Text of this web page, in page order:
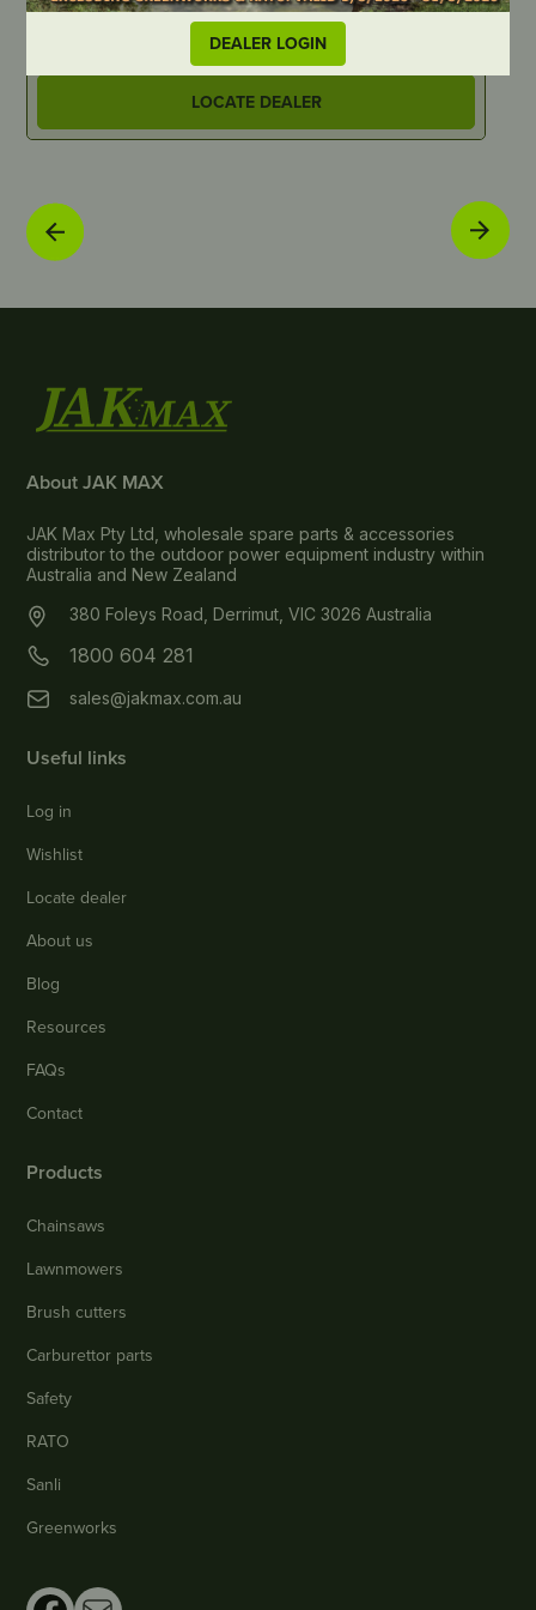
DEALER LOGIN
LOCATE DEALER
About JAK MAX
JAK Max Pty Ltd, wholesale spare parts & accessories
distributor to the outdoor power equipment industry within
Australia and New Zealand
380 Foleys Road, Derrimut, VIC 3026 Australia
1800 604 281
sales@jakmax.com.au
Useful links
Log in
Wishlist
Locate dealer
About us
Blog
Resources
FAQs
Contact
Products
Chainsaws
Lawnmowers
Brush cutters
Carburettor parts
Safety
RATO
Sanli
Greenworks